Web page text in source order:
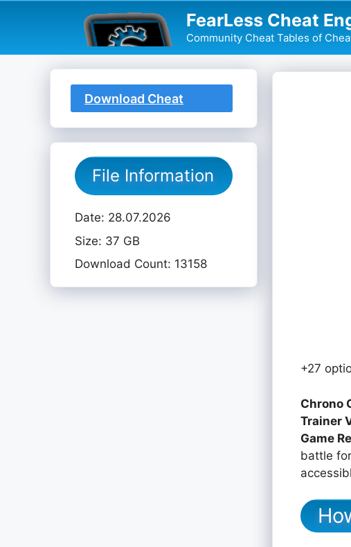
FearLess Cheat
Community Cheat Tables of
+27
Chrono
Trainer
Game
battle
Download Cheat
File Information
Date: 28.07.2026
Size: 37 GB
Download Count: 13158